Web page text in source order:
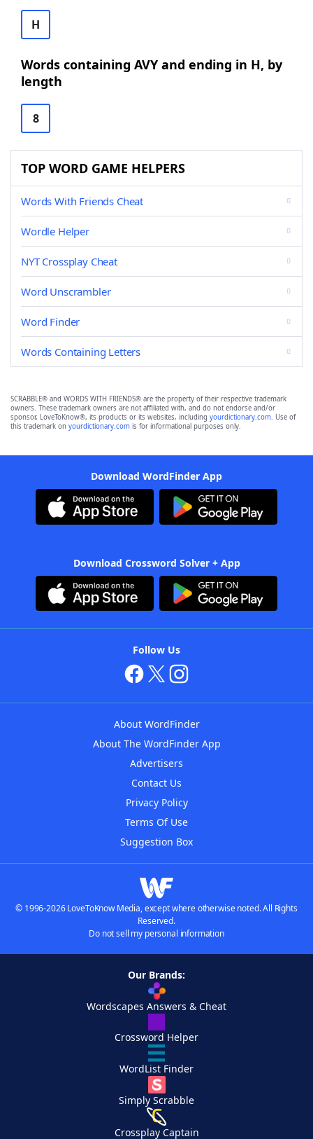
H
Words containing AVY and ending in H, by
length
8
TOP WORD GAME HELPERS
Words With Friends Cheat
Wordle Helper
NYT Crossplay Cheat
Word Unscrambler
Word Finder
Words Containing Letters
SCRABBLE® and WORDS WITH FRIENDS® are the property of their respective trademark
owners. These trademark owners are not affiliated with, and do not endorse and/or
sponsor, LoveToKnow®, its products or its websites, including yourdictionary.com. Use of
this trademark on yourdictionary.com is for informational purposes only.
Download WordFinder App
Download Crossword Solver + App
Follow Us
About WordFinder
About The WordFinder App
Advertisers
Contact Us
Privacy Policy
Terms Of Use
Suggestion Box
© 1996-2026 LoveToKnow Media, except where otherwise noted. All Rights
Reserved.
Do not sell my personal information
Our Brands:
Wordscapes Answers & Cheat
Crossword Helper
WordList Finder
Simply Scrabble
Crossplay Captain